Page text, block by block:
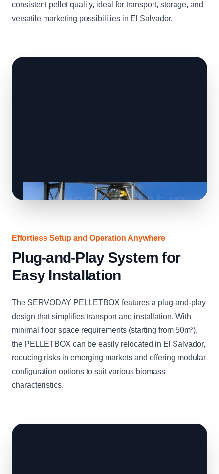
consistent pellet quality, ideal for transport, storage, and
versatile marketing possibilities in El Salvador.
Effortless Setup and Operation Anywhere
Plug-and-Play System for
Easy Installation
The SERVODAY PELLETBOX features a plug-and-play
design that simplifies transport and installation. With
minimal floor space requirements (starting from 50m²),
the PELLETBOX can be easily relocated in El Salvador,
reducing risks in emerging markets and offering modular
configuration options to suit various biomass
characteristics.